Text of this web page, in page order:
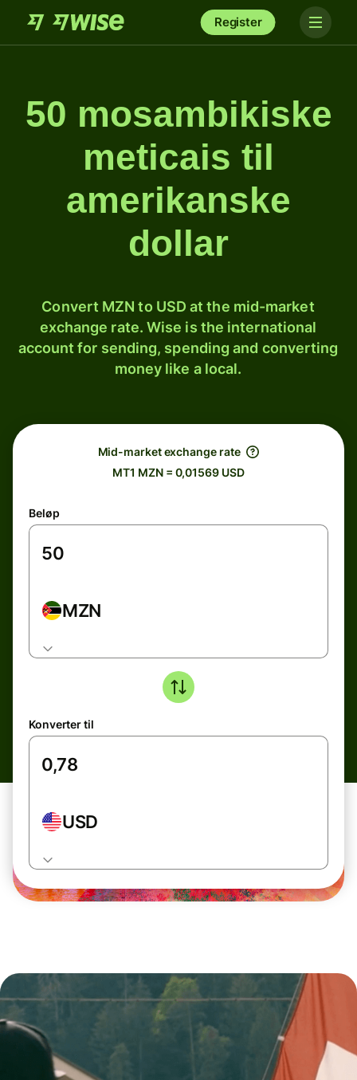
Register
50 mosambikiske
meticais til
amerikanske
dollar
Convert MZN to USD at the mid-market
exchange rate. Wise is the international
account for sending, spending and converting
money like a local.
Mid-market exchange rate
MT1 MZN = 0,01569 USD
Beløp
MZN
Konverter til
USD